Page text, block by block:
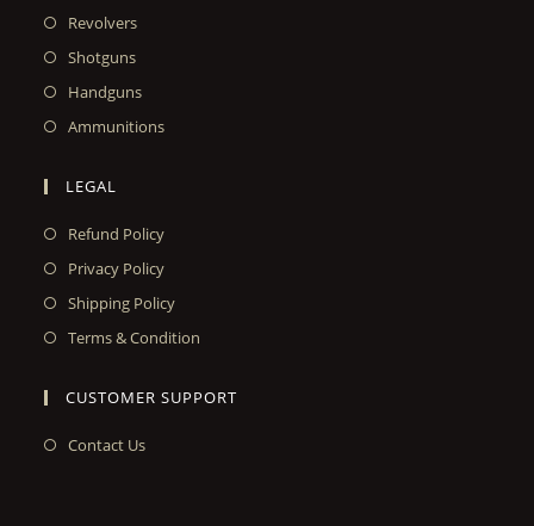
Revolvers
Shotguns
Handguns
Ammunitions
LEGAL
Refund Policy
Privacy Policy
Shipping Policy
Terms & Condition
CUSTOMER SUPPORT
Contact Us